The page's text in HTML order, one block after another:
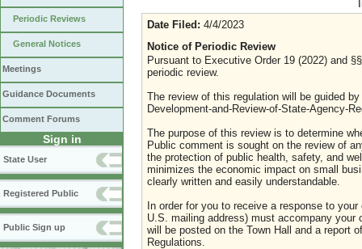
Periodic Reviews
General Notices
Meetings
Guidance Documents
Comment Forums
Sign in
State User
Registered Public
Public Sign up
Date Filed: 4/4/2023
Notice of Periodic Review
Pursuant to Executive Order 19 (2022) and
periodic review.
The review of this regulation will be guided
Development-and-Review-of-State-Agency-
The purpose of this review is to determine
Public comment is sought on the review of
the protection of public health, safety, and
minimizes the economic impact on small
clearly written and easily understandable.
In order for you to receive a response to
U.S. mailing address) must accompany
will be posted on the Town Hall and a report
Regulations.